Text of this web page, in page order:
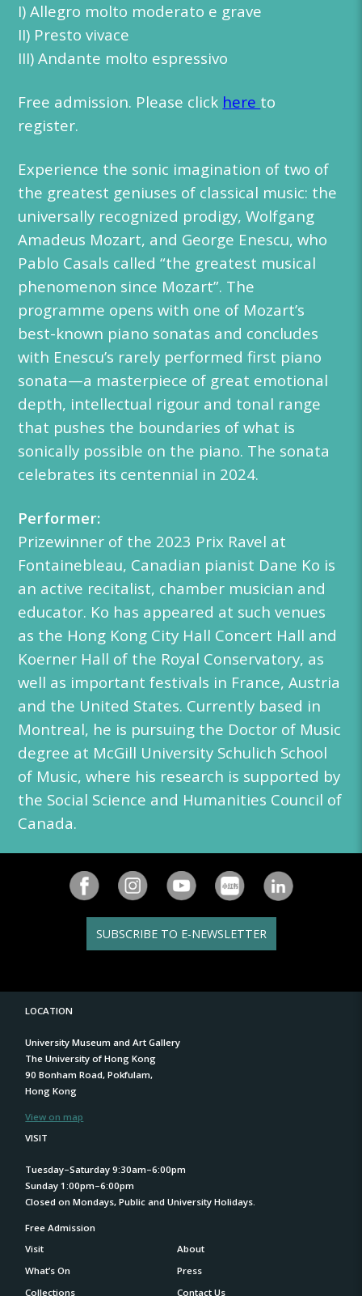
I) Allegro molto moderato e grave
II) Presto vivace
III) Andante molto espressivo
Free admission. Please click here to
register.
Experience the sonic imagination of two of
the greatest geniuses of classical music: the
universally recognized prodigy, Wolfgang
Amadeus Mozart, and George Enescu, who
Pablo Casals called “the greatest musical
phenomenon since Mozart”. The
programme opens with one of Mozart’s
best-known piano sonatas and concludes
with Enescu’s rarely performed first piano
sonata—a masterpiece of great emotional
depth, intellectual rigour and tonal range
that pushes the boundaries of what is
sonically possible on the piano. The sonata
celebrates its centennial in 2024.
Performer:
Prizewinner of the 2023 Prix Ravel at
Fontainebleau, Canadian pianist Dane Ko is
an active recitalist, chamber musician and
educator. Ko has appeared at such venues
as the Hong Kong City Hall Concert Hall and
Koerner Hall of the Royal Conservatory, as
well as important festivals in France, Austria
and the United States. Currently based in
Montreal, he is pursuing the Doctor of Music
degree at McGill University Schulich School
of Music, where his research is supported by
the Social Science and Humanities Council of
Canada.
SUBSCRIBE TO E-NEWSLETTER
LOCATION
University Museum and Art Gallery
The University of Hong Kong
90 Bonham Road, Pokfulam,
Hong Kong
View on map
VISIT
Tuesday–Saturday 9:30am–6:00pm
Sunday 1:00pm–6:00pm
Closed on Mondays, Public and University Holidays.
Free Admission
Visit
About
What’s On
Press
Collections
Contact Us